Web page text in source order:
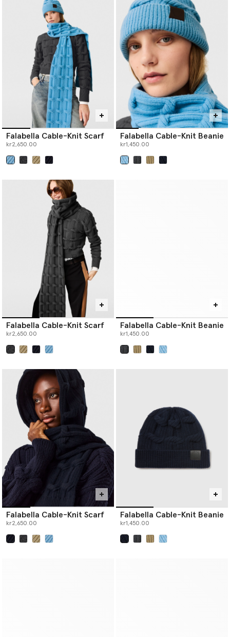
Falabella Cable-Knit Scarf
kr2,650.00
Falabella Cable-Knit Beanie
kr1,450.00
Falabella Cable-Knit Scarf
kr2,650.00
Falabella Cable-Knit Beanie
kr1,450.00
Falabella Cable-Knit Scarf
kr2,650.00
Falabella Cable-Knit Beanie
kr1,450.00